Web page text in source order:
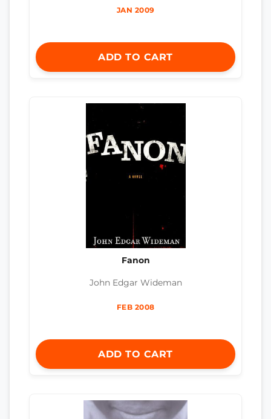
JAN 2009
ADD TO CART
Fanon
John Edgar Wideman
FEB 2008
ADD TO CART